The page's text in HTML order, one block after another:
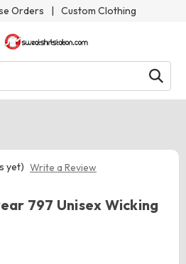
Orders | Custom Clothing
yet) Write a Review
797 Unisex Wicking